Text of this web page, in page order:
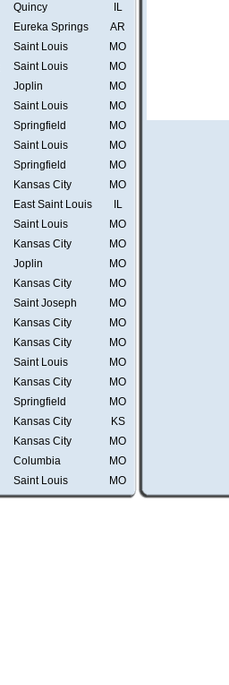
Quincy
IL
Eureka Springs
AR
Saint Louis
MO
Saint Louis
MO
Joplin
MO
Saint Louis
MO
Springfield
MO
Saint Louis
MO
Springfield
MO
Kansas City
MO
East Saint Louis
IL
Saint Louis
MO
Kansas City
MO
Joplin
MO
Kansas City
MO
Saint Joseph
MO
Kansas City
MO
Kansas City
MO
Saint Louis
MO
Kansas City
MO
Springfield
MO
Kansas City
KS
Kansas City
MO
Columbia
MO
Saint Louis MO